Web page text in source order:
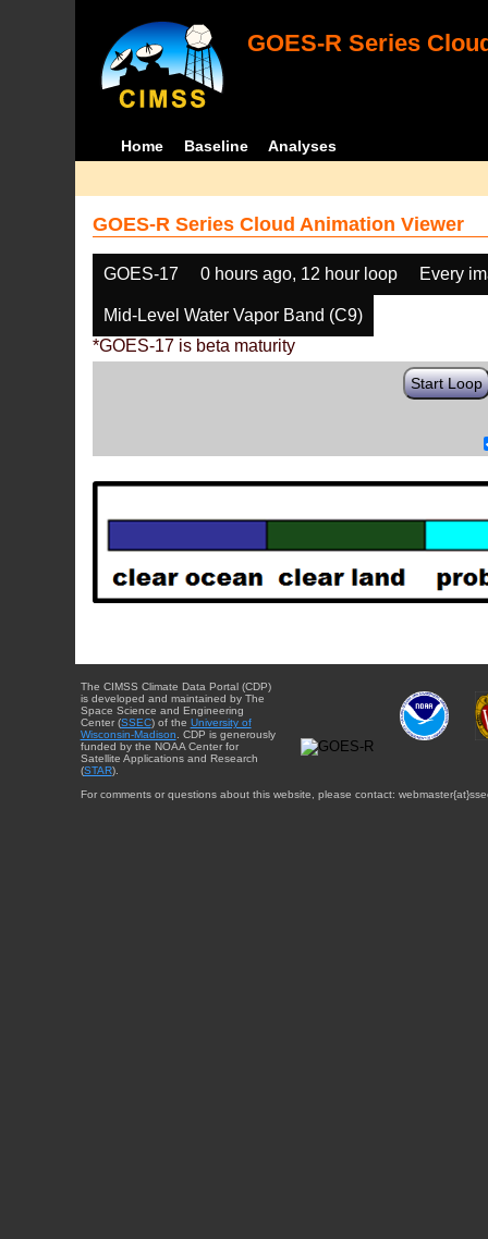
GOES-R Series
Home Baseline Analyses
GOES-R Series Cloud Animation Viewer
GOES-17 0 hours ago, 12 hour loop Every
Mid-Level Water Vapor Band (C9)
*GOES-17 is beta maturity
Start Loop
The CIMSS Climate Data Portal (CDP)
is developed and maintained by The
Space Science and Engineering
Center (SSEC) of the University of
Wisconsin-Madison . CDP is generously
funded by the NOAA Center for
Satellite Applications and Research
(STAR).
For comments or questions about this website, please contact: